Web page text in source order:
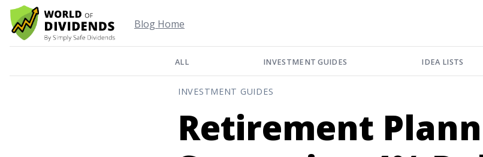
Blog Home
ALL INVESTMENT GUIDES IDEA LISTS
INVESTMENT GUIDES
Retirement